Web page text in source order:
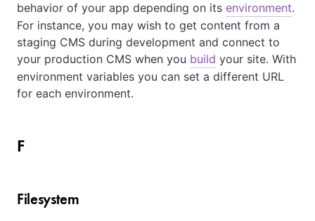
behavior of your app depending on its environment.
For instance, you may wish to get content from a
staging CMS during development and connect to
your production CMS when you build your site. With
environment variables you can set a different URL
for each environment.
F
Filesystem